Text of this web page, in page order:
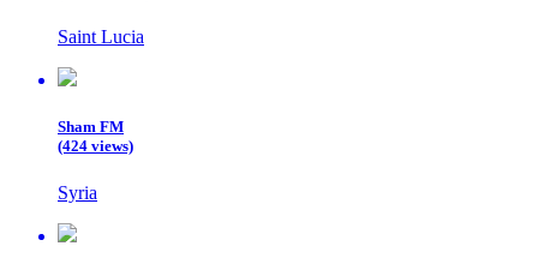
Saint Lucia
Sham FM
(424 views)
Syria